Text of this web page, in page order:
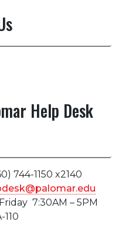
Help Desk
744-1150 x2140
7:30AM – 5PM
110